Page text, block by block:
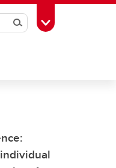
SearchToggle Toolbox